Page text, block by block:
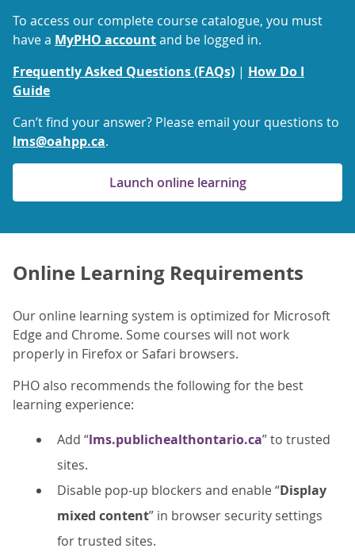
To access our complete course catalogue, you must
have a MyPHO accountand be logged in.
Frequently Asked Questions (FAQs) | How Do I
Guide
Can’t find your answer? Please email your questions to
lms@oahpp.ca.
Launch online learning
Online Learning Requirements
Our online learning system is optimized for Microsoft
Edge and Chrome. Some courses will not work
properly in Firefox or Safari browsers.
PHO also recommends the following for the best
learning experience:
Add “lms.publichealthontario.ca” to trusted
sites.
Disable pop-up blockers and enable “Display
mixed content” in browser security settings
for trusted sites.